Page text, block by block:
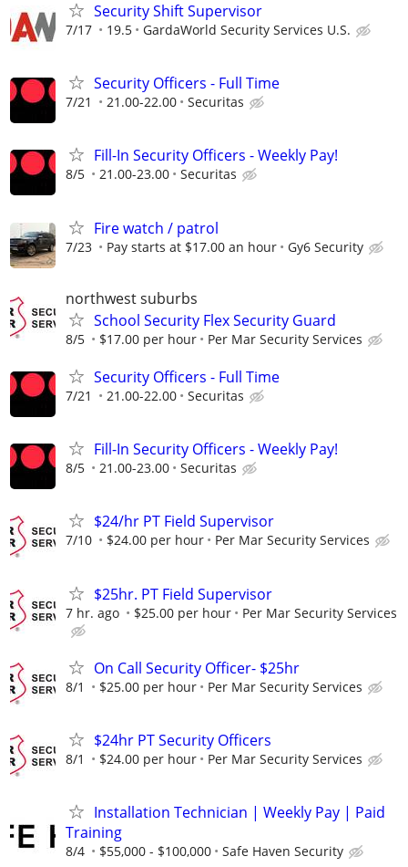
Security Shift Supervisor
7/17 19.5 GardaWorld Security Services U.S.
Security Officers - Full Time
7/21 21.00-22.00 Securitas
Fill-In Security Officers - Weekly Pay!
8/5 21.00-23.00 Securitas
Fire watch / patrol
7/23 Pay starts at $17.00 an hour Gy6 Security
northwest suburbs
School Security Flex Security Guard
8/5 $17.00 per hour Per Mar Security Services
Security Officers - Full Time
7/21 21.00-22.00 Securitas
Fill-In Security Officers - Weekly Pay!
8/5 21.00-23.00 Securitas
$24/hr PT Field Supervisor
7/10 $24.00 per hour Per Mar Security Services
$25hr. PT Field Supervisor
7 hr. ago $25.00 per hour Per Mar Security Services
On Call Security Officer- $25hr
8/1 $25.00 per hour Per Mar Security Services
$24hr PT Security Officers
8/1 $24.00 per hour Per Mar Security Services
Installation Technician | Weekly Pay | Paid
Training
8/4 $55,000 - $100,000 Safe Haven Security